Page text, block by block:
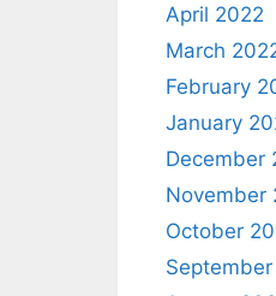
April 2022
March
February
January
December
November
October
September